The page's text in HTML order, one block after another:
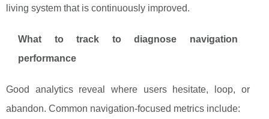
living system that is continuously improved.
What to track to diagnose navigation
performance
Good analytics reveal where users hesitate, loop, or
abandon. Common navigation-focused metrics include: